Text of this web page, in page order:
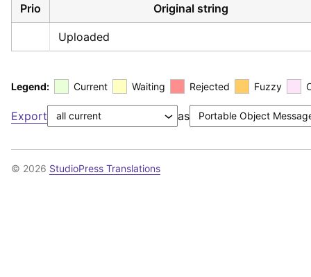
Prio Original string
Uploaded
Legend: Current Waiting Rejected Fuzzy
Export as
© 2026 StudioPress Translations